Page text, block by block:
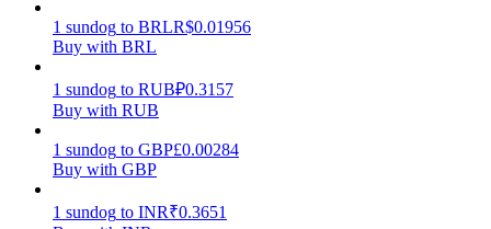
Trading strategies
Learn how to stay profitable
1 sundog to BRLR$0.01956
Buy with BRL
1 sundog to RUB₽0.3157
Buy with RUB
1 sundog to GBP£0.00284
Buy with GBP
1 sundog to INR₹0.3651